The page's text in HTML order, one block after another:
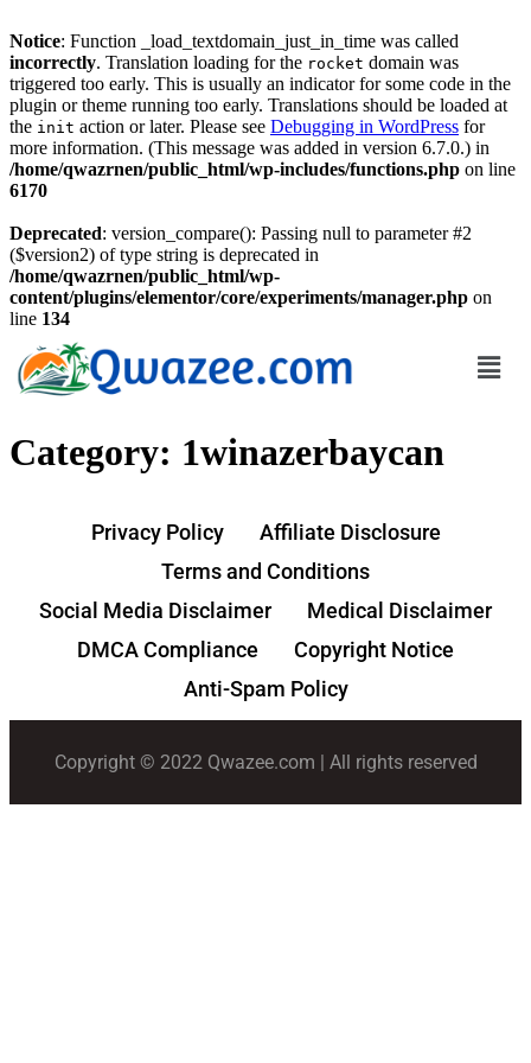
Notice: Function _load_textdomain_just_in_time was called
incorrectly. Translation loading for the rocket domain was
triggered too early. This is usually an indicator for some code in the
plugin or theme running too early. Translations should be loaded at
the init action or later. Please see Debugging in WordPress for
more information. (This message was added in version 6.7.0.) in
/home/qwazrnen/public_html/wp-includes/functions.php on line
6170
Deprecated: version_compare(): Passing null to parameter #2
($version2) of type string is deprecated in
/home/qwazrnen/public_html/wp-
content/plugins/elementor/core/experiments/manager.php on
line 134
Category: 1winazerbaycan
Privacy Policy
Affiliate Disclosure
Terms and Conditions
Social Media Disclaimer
Medical Disclaimer
DMCA Compliance
Copyright Notice
Anti-Spam Policy
Copyright © 2022 Qwazee.com | All rights reserved